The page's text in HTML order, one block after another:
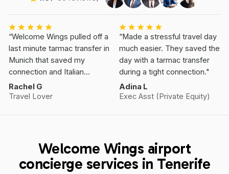
“Welcome Wings pulled off a
last minute tarmac transfer in
Munich that saved my
connection and Italian
Vacation.”
Rachel G
Travel Lover
“Made a stressful travel day
much easier. They saved the
day with a tarmac transfer
during a tight connection."
Adina L
Exec Asst (Private Equity)
Welcome Wings airport
concierge services in Tenerife